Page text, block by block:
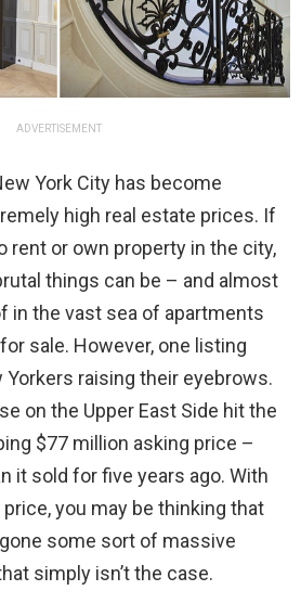
ADVERTISEMENT
York City has become
high real estate prices. If
rent or own property in the city,
things can be – and almost
in the vast sea of apartments
sale. However, one listing
raising their eyebrows.
on the Upper East Side hit the
$77 million asking price –
it sold for five years ago. With
you may be thinking that
some sort of massive
simply isn’t the case.